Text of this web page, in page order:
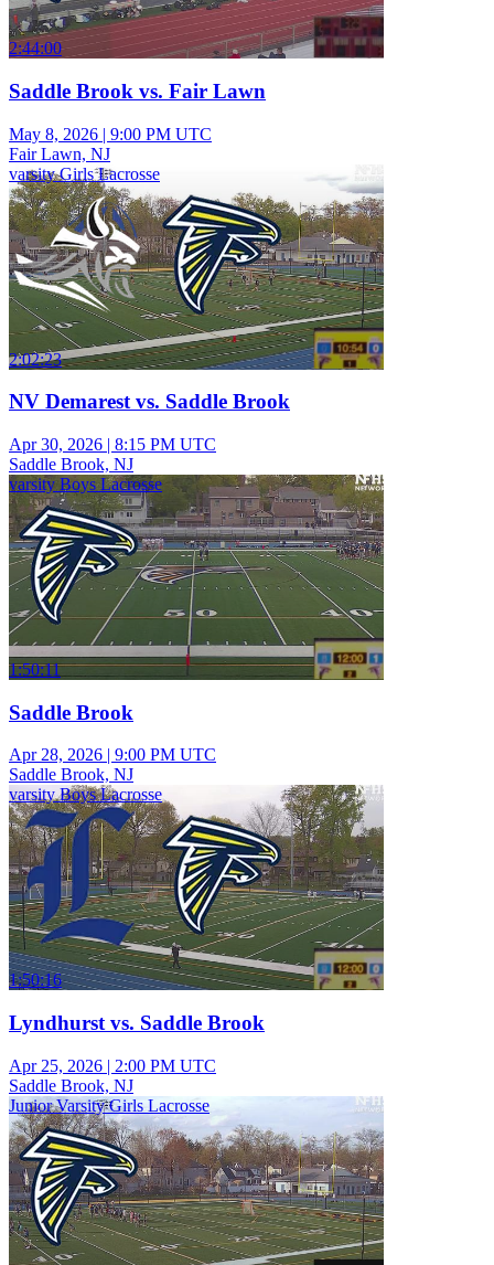
2:44:00
Saddle Brook vs. Fair Lawn
May 8, 2026 | 9:00 PM UTC
Fair Lawn, NJ
varsity Girls Lacrosse
2:02:23
NV Demarest vs. Saddle Brook
Apr 30, 2026 | 8:15 PM UTC
Saddle Brook, NJ
varsity Boys Lacrosse
1:50:11
Saddle Brook
Apr 28, 2026 | 9:00 PM UTC
Saddle Brook, NJ
varsity Boys Lacrosse
1:50:16
Lyndhurst vs. Saddle Brook
Apr 25, 2026 | 2:00 PM UTC
Saddle Brook, NJ
Junior Varsity Girls Lacrosse